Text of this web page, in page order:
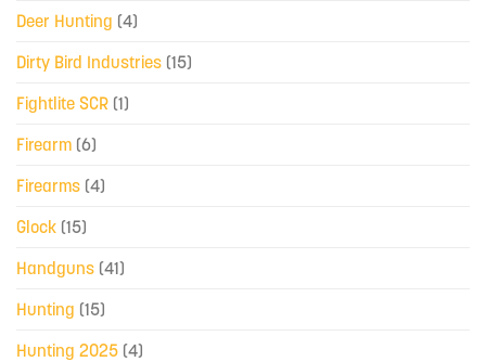
Deer Hunting (4)
Dirty Bird Industries (15)
Fightlite SCR (1)
Firearm (6)
Firearms (4)
Glock (15)
Handguns (41)
Hunting (15)
Hunting 2025 (4)